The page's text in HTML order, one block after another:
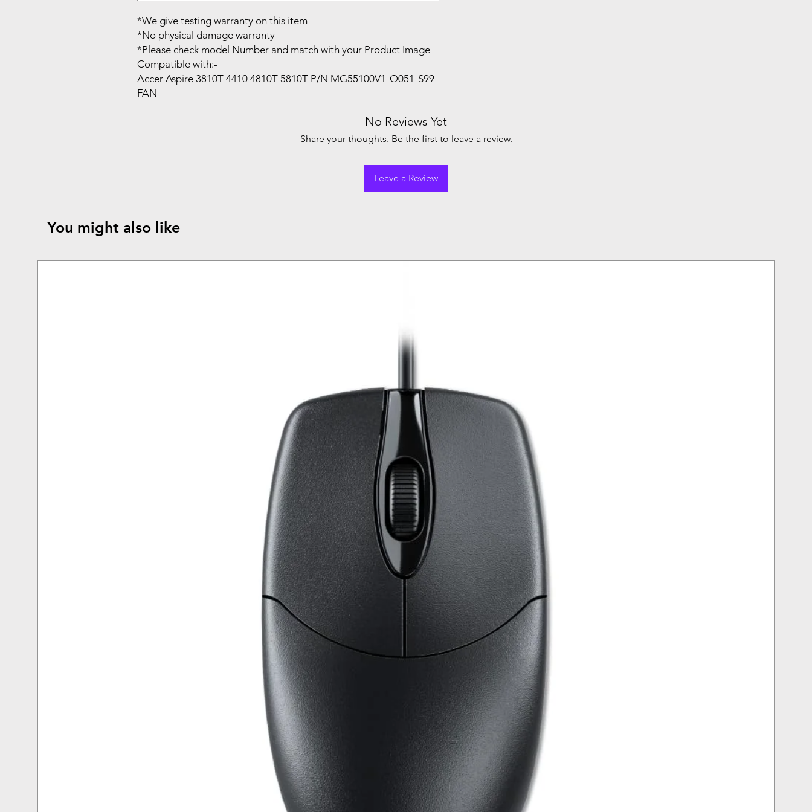
*We give testing warranty on this item
*No physical damage warranty
*Please check model Number and match with your Product Image
Compatible with:-
Accer Aspire 3810T 4410 4810T 5810T P/N MG55100V1-Q051-S99
FAN
No Reviews Yet
Share your thoughts. Be the first to leave a review.
Leave a Review
You might also like